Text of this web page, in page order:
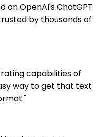
on OpenAI's ChatGPT
by thousands of
capabilities of
way to get that text
"